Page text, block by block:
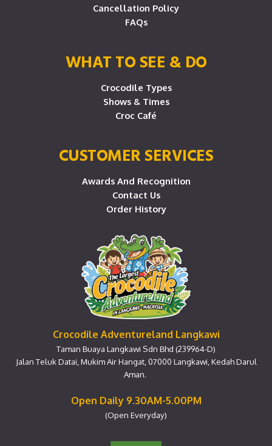
Cancellation Policy
FAQs
WHAT TO SEE & DO
Crocodile Types
Shows & Times
Croc Café
CUSTOMER SERVICES
Awards And Recognition
Contact Us
Order History
Crocodile Adventureland Langkawi
Taman Buaya Langkawi Sdn Bhd (239964-D)
Jalan Teluk Datai, Mukim Air Hangat, 07000 Langkawi, Kedah Darul
Aman.
Open Daily 9.30AM-5.00PM
(Open Everyday)